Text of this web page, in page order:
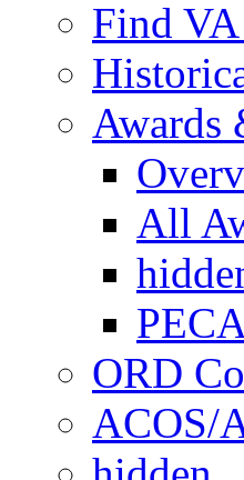
Find VA
Awards
All
ORD
ACOS/